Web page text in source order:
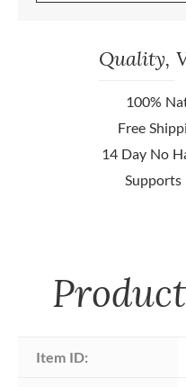
Quality,
100%
Free
14 Day No
Supports
Product
Item ID: